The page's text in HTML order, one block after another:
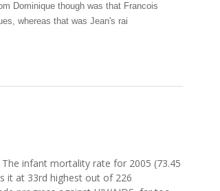
Dominique though was that Francois
whereas that was Jean's rai
Haitian Journalist
infant mortality rate for 2005 (73.45
it at 33rd highest out of 226